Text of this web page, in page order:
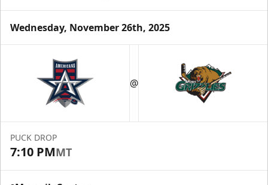
Grizzlies Grand Party
10 Center Ice Tickets
Wednesday, November 26th, 2025
@
PUCK DROP
7:10 PMMT